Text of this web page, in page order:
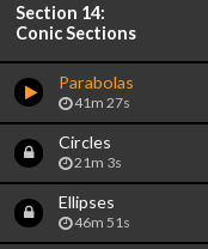
Section 14:
Conic Sections
Parabolas
41m 27s
Circles
21m 3s
Ellipses
46m 51s